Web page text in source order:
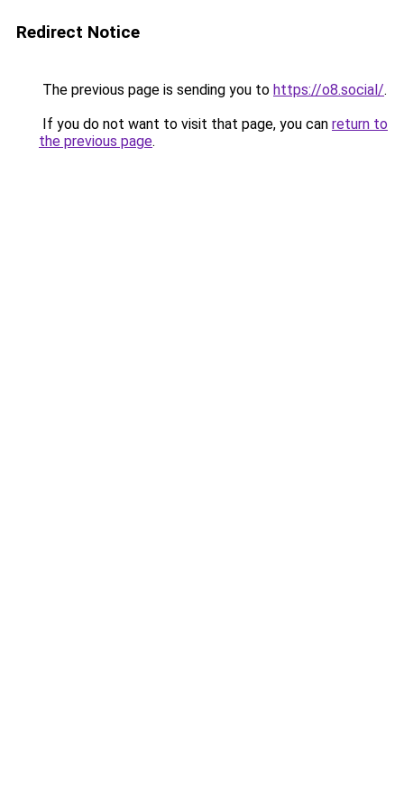
Redirect Notice
The previous page is sending you to https://o8.social/.
If you do not want to visit that page, you can return to
the previous page.